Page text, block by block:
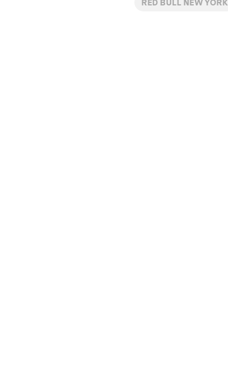
RED BULL NEW YORK